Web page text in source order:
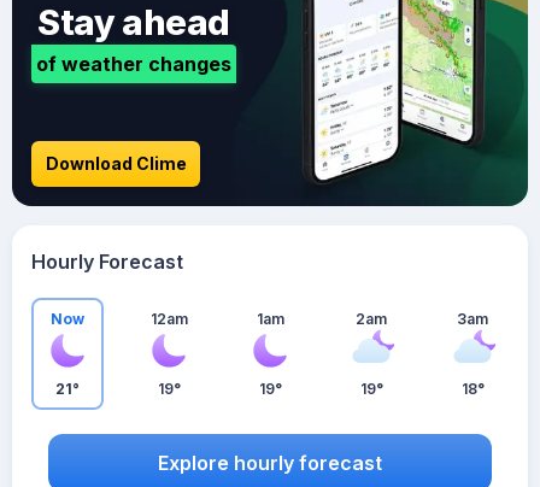
Stay ahead
of weather changes
Download Clime
Hourly Forecast
Now
21°
12am
19°
1am
19°
2am
19°
3am
18°
Explore hourly forecast